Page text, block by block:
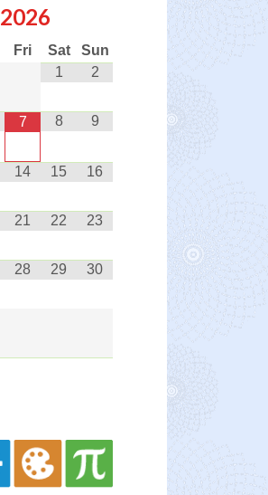
2026
Fri Sat
Sun
1
2
7 8 9
14 15 16
21 22 23
28 29 30